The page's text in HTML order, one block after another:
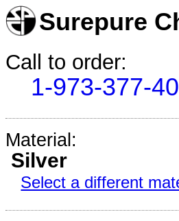
Surepure
Call to order:
1-973-377-
Material:
Silver
Select a different